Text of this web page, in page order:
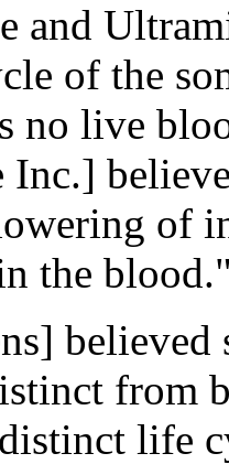
and
of the
no live
Inc.]
of
the
from
life